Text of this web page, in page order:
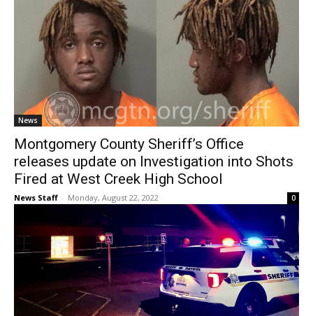
News
Montgomery County Sheriff’s Office
releases update on Investigation into Shots
Fired at West Creek High School
News Staff - Monday, August 22, 2022 0